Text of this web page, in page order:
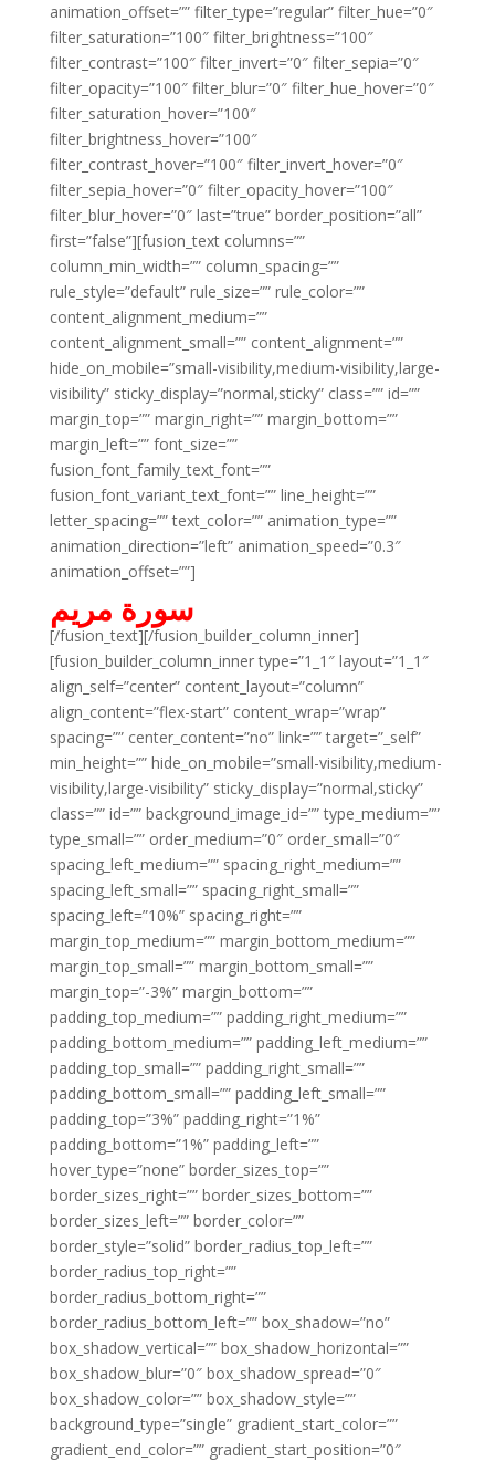
animation_offset=”” filter_type=”regular” filter_hue=”0″
filter_saturation=”100″ filter_brightness=”100″
filter_contrast=”100″ filter_invert=”0″ filter_sepia=”0″
filter_opacity=”100″ filter_blur=”0″ filter_hue_hover=”0″
filter_saturation_hover=”100″
filter_brightness_hover=”100″
filter_contrast_hover=”100″ filter_invert_hover=”0″
filter_sepia_hover=”0″ filter_opacity_hover=”100″
filter_blur_hover=”0″ last=”true” border_position=”all”
first=”false”][fusion_text columns=””
column_min_width=”” column_spacing=””
rule_style=”default” rule_size=”” rule_color=””
content_alignment_medium=””
content_alignment_small=”” content_alignment=””
hide_on_mobile=”small-visibility,medium-visibility,large-
visibility” sticky_display=”normal,sticky” class=”” id=””
margin_top=”” margin_right=”” margin_bottom=””
margin_left=”” font_size=””
fusion_font_family_text_font=””
fusion_font_variant_text_font=”” line_height=””
letter_spacing=”” text_color=”” animation_type=””
animation_direction=”left” animation_speed=”0.3″
animation_offset=””]
سورة مريم
[/fusion_text][/fusion_builder_column_inner]
[fusion_builder_column_inner type=”1_1″ layout=”1_1″
align_self=”center” content_layout=”column”
align_content=”flex-start” content_wrap=”wrap”
spacing=”” center_content=”no” link=”” target=”_self”
min_height=”” hide_on_mobile=”small-visibility,medium-
visibility,large-visibility” sticky_display=”normal,sticky”
class=”” id=”” background_image_id=”” type_medium=””
type_small=”” order_medium=”0″ order_small=”0″
spacing_left_medium=”” spacing_right_medium=””
spacing_left_small=”” spacing_right_small=””
spacing_left=”10%” spacing_right=””
margin_top_medium=”” margin_bottom_medium=””
margin_top_small=”” margin_bottom_small=””
margin_top=”-3%” margin_bottom=””
padding_top_medium=”” padding_right_medium=””
padding_bottom_medium=”” padding_left_medium=””
padding_top_small=”” padding_right_small=””
padding_bottom_small=”” padding_left_small=””
padding_top=”3%” padding_right=”1%”
padding_bottom=”1%” padding_left=””
hover_type=”none” border_sizes_top=””
border_sizes_right=”” border_sizes_bottom=””
border_sizes_left=”” border_color=””
border_style=”solid” border_radius_top_left=””
border_radius_top_right=””
border_radius_bottom_right=””
border_radius_bottom_left=”” box_shadow=”no”
box_shadow_vertical=”” box_shadow_horizontal=””
box_shadow_blur=”0″ box_shadow_spread=”0″
box_shadow_color=”” box_shadow_style=””
background_type=”single” gradient_start_color=””
gradient_end_color=”” gradient_start_position=”0″